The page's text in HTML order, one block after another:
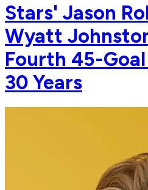
Stars' Jason
Wyatt
Fourth 45-
30 Years